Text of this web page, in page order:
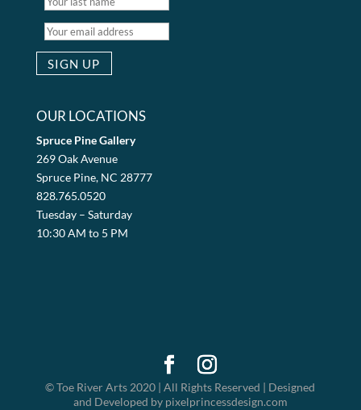
OUR LOCATIONS
Spruce Pine Gallery
269 Oak Avenue
Spruce Pine, NC 28777
828.765.0520
Tuesday – Saturday
10:30 AM to 5 PM
© Toe River Arts 2020 | All Rights Reserved | Designed
and Developed by pixelprincessdesign.com